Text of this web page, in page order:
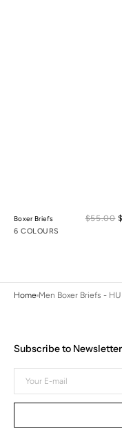
Boxer Briefs $55.00
6 COLOURS
Home Men Boxer Briefs -
Subscribe to Newsletter
mail